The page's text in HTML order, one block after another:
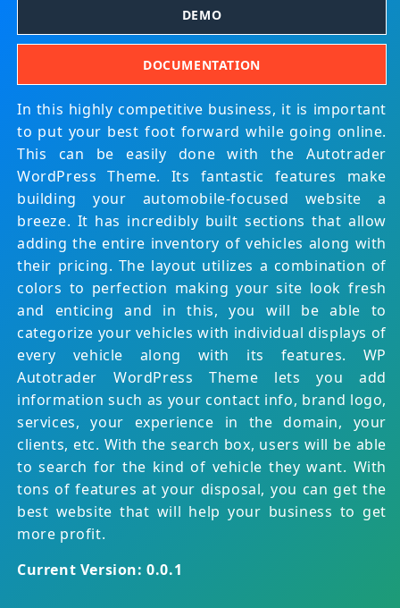
DEMO
DOCUMENTATION
In this highly competitive business, it is important
to put your best foot forward while going online.
This can be easily done with the Autotrader
WordPress Theme. Its fantastic features make
building your automobile-focused website a
breeze. It has incredibly built sections that allow
adding the entire inventory of vehicles along with
their pricing. The layout utilizes a combination of
colors to perfection making your site look fresh
and enticing and in this, you will be able to
categorize your vehicles with individual displays of
every vehicle along with its features. WP
Autotrader WordPress Theme lets you add
information such as your contact info, brand logo,
services, your experience in the domain, your
clients, etc. With the search box, users will be able
to search for the kind of vehicle they want. With
tons of features at your disposal, you can get the
best website that will help your business to get
more profit.
Current Version: 0.0.1